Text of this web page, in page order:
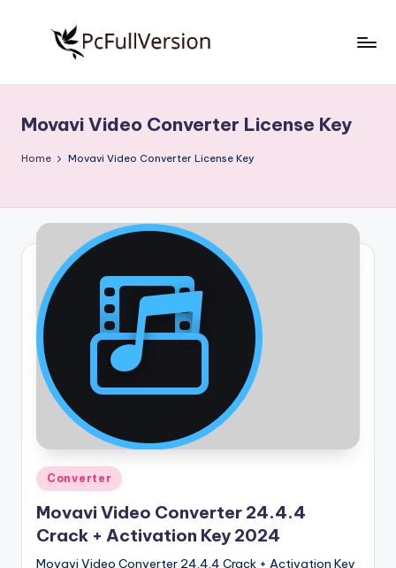
S
o
t
w
r
e
F
V
e
r
si
Free
Download
Full
Movavi Video Converter License Key
Home Movavi Video Converter License Key
Posted
in
Converter
Movavi Video Converter 24.4.4
Crack + Activation Key 2024
Movavi Video Converter 24.4.4 Crack + Activation Key